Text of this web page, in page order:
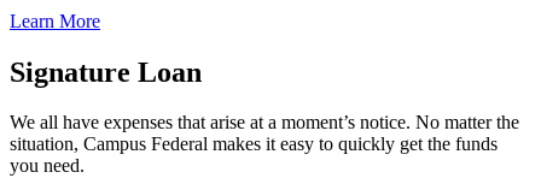
Learn More
Signature Loan
We all have expenses that arise at a moment’s notice. No matter the
situation, Campus Federal makes it easy to quickly get the funds
you need.